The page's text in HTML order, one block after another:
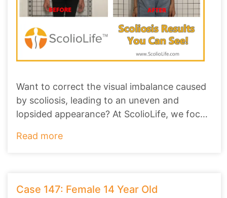
Want to correct the visual imbalance caused
by scoliosis, leading to an uneven and
lopsided appearance? At ScolioLife, we focus
Read more
Case 147: Female 14 Year Old